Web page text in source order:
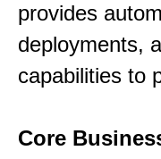
provides
deployments,
capabilities to
Core